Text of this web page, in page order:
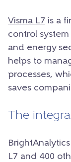
Visma L7 is a
control
and energy
helps to
processes,
saves
The
L7 and 400